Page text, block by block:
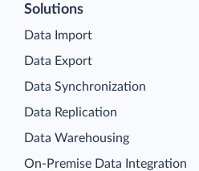
Solutions
Data Import
Data Export
Data Synchronization
Data Replication
Data Warehousing
On-Premise Data Integration